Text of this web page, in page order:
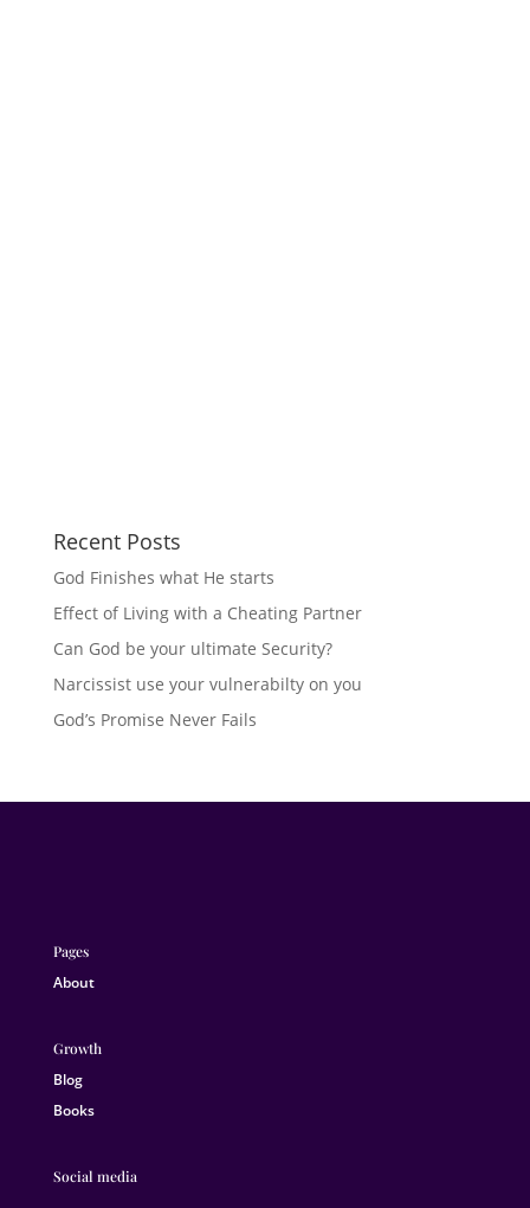
Recent Posts
God Finishes what He starts
Effect of Living with a Cheating Partner
Can God be your ultimate Security?
Narcissist use your vulnerabilty on you
God’s Promise Never Fails
Pages
About
Growth
Blog
Books
Social media